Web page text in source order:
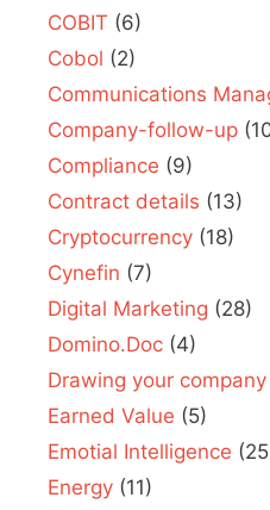
COBIT (6)
Cobol (2)
Communications
Company-follow-up
Compliance (9)
Contract details (13)
Cryptocurrency (18)
Cynefin (7)
Digital Marketing (28)
Domino.Doc (4)
Drawing your
Earned Value (5)
Emotial Intelligence
Energy (11)